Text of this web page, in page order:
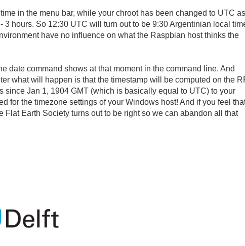
in the menu bar, while your chroot has been changed to UTC
hours. So 12:30 UTC will turn out to be 9:30 Argentinian local
have no influence on what the Raspbian host thinks the
date command shows at that moment in the command line. And
what will happen is that the timestamp will be computed on the
Jan 1, 1904 GMT (which is basically equal to UTC) to your
for the timezone settings of your Windows host! And if you feel
Earth Society turns out to be right so we can abandon all that